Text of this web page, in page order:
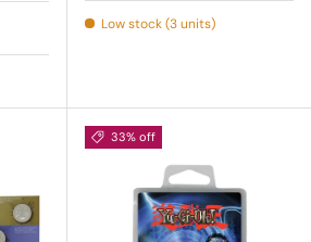
Low stock (3 units)
33% off